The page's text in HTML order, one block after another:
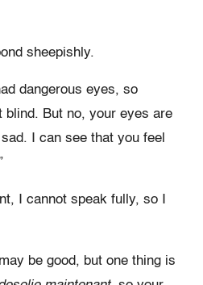
sheepishly.
dangerous eyes, so
blind. But no, your eyes are
I can see that you feel
I cannot speak fully, so I
be good, but one thing is